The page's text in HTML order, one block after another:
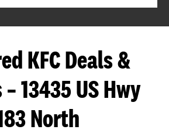
KFC Deals &
13435 US Hwy
North